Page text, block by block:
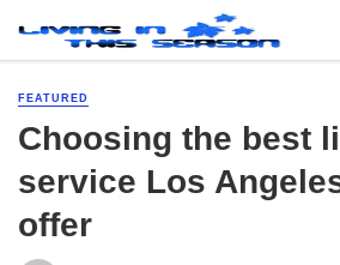
FEATURED
Choosing the best
service Los
offer